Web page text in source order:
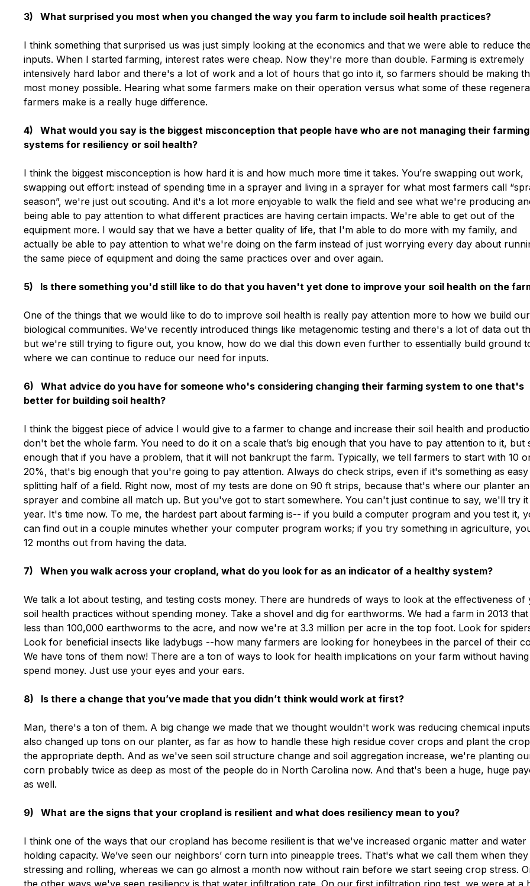
3) What surprised you most when you changed the way you farm to include soil health practices?
I think something that surprised us was just simply looking at the economics and that we were able to reduce
inputs. When I started farming, interest rates were cheap. Now they're more than double. Farming is extremely
intensively hard labor and there's a lot of work and a lot of hours that go into it, so farmers should be making
most money possible. Hearing what some farmers make on their operation versus what some of these
farmers make is a really huge difference.
4) What would you say is the biggest misconception that people have who are not managing their farming
systems for resiliency or soil health?
I think the biggest misconception is how hard it is and how much more time it takes. You’re swapping out work,
swapping out effort: instead of spending time in a sprayer and living in a sprayer for what most farmers call
season”, we're just out scouting. And it's a lot more enjoyable to walk the field and see what we're producing
being able to pay attention to what different practices are having certain impacts. We're able to get out of the
equipment more. I would say that we have a better quality of life, that I'm able to do more with my family, and
actually be able to pay attention to what we're doing on the farm instead of just worrying every day about
the same piece of equipment and doing the same practices over and over again.
5) Is there something you'd still like to do that you haven't yet done to improve your soil health on the
One of the things that we would like to do to improve soil health is really pay attention more to how we build our
biological communities. We've recently introduced things like metagenomic testing and there's a lot of data out
but we're still trying to figure out, you know, how do we dial this down even further to essentially build ground
where we can continue to reduce our need for inputs.
6) What advice do you have for someone who's considering changing their farming system to one that's
better for building soil health?
I think the biggest piece of advice I would give to a farmer to change and increase their soil health and
don't bet the whole farm. You need to do it on a scale that’s big enough that you have to pay attention to it, but
enough that if you have a problem, that it will not bankrupt the farm. Typically, we tell farmers to start with 10
20%, that's big enough that you're going to pay attention. Always do check strips, even if it's something as easy
splitting half of a field. Right now, most of my tests are done on 90 ft strips, because that's where our planter
sprayer and combine all match up. But you've got to start somewhere. You can't just continue to say, we'll try
year. It's time now. To me, the hardest part about farming is-- if you build a computer program and you test it,
can find out in a couple minutes whether your computer program works; if you try something in agriculture,
12 months out from having the data.
7) When you walk across your cropland, what do you look for as an indicator of a healthy system?
We talk a lot about testing, and testing costs money. There are hundreds of ways to look at the effectiveness of
soil health practices without spending money. Take a shovel and dig for earthworms. We had a farm in 2013
less than 100,000 earthworms to the acre, and now we're at 3.3 million per acre in the top foot. Look for
Look for beneficial insects like ladybugs --how many farmers are looking for honeybees in the parcel of their
We have tons of them now! There are a ton of ways to look for health implications on your farm without
spend money. Just use your eyes and your ears.
8) Is there a change that you’ve made that you didn’t think would work at first?
Man, there's a ton of them. A big change we made that we thought wouldn't work was reducing chemical
also changed up tons on our planter, as far as how to handle these high residue cover crops and plant the
the appropriate depth. And as we've seen soil structure change and soil aggregation increase, we're planting
corn probably twice as deep as most of the people do in North Carolina now. And that's been a huge, huge
as well.
9) What are the signs that your cropland is resilient and what does resiliency mean to you?
I think one of the ways that our cropland has become resilient is that we've increased organic matter and water
holding capacity. We’ve seen our neighbors’ corn turn into pineapple trees. That's what we call them when
stressing and rolling, whereas we can go almost a month now without rain before we start seeing crop stress.
the other ways we've seen resiliency is that water infiltration rate. On our first infiltration ring test, we were at a